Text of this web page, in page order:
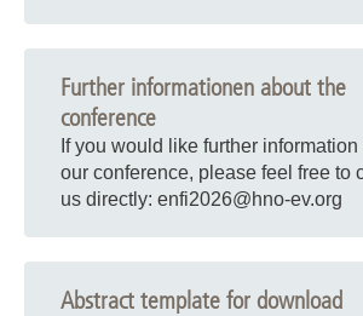
Further informationen about the
conference
If you would like further
our conference, please feel free to
us directly: enfi2026@hno-ev.org
Abstract template for download